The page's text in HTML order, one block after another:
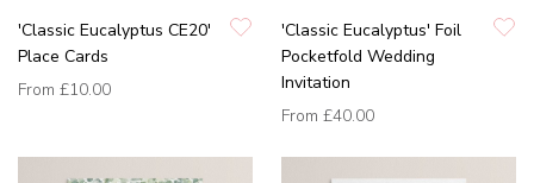
'Classic Eucalyptus CE20'
Place Cards
From £10.00
'Classic Eucalyptus' Foil
Pocketfold Wedding
Invitation
From £40.00